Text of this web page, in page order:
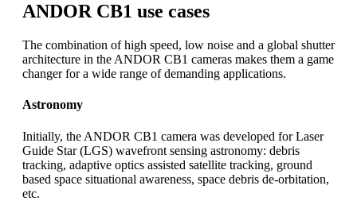
ANDOR CB1 use cases
The combination of high speed, low noise and a global shutter
architecture in the ANDOR CB1 cameras makes them a game
changer for a wide range of demanding applications.
Astronomy
Initially, the ANDOR CB1 camera was developed for Laser
Guide Star (LGS) wavefront sensing astronomy: debris
tracking, adaptive optics assisted satellite tracking, ground
based space situational awareness, space debris de-orbitation,
etc.